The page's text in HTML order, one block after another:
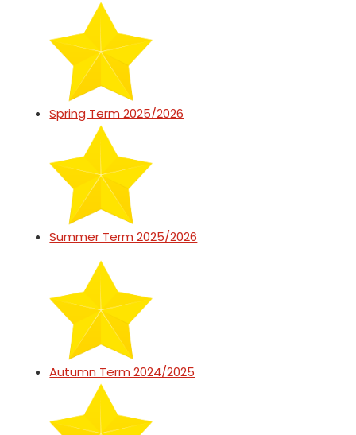
Spring Term 2025/2026
Summer Term 2025/2026
Autumn Term 2024/2025